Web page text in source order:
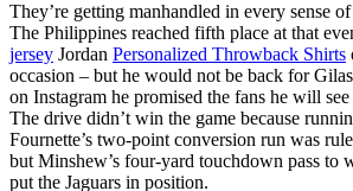
They’re getting manhandled in every sense
The Philippines reached fifth place at that
jersey Jordan Personalized Throwback Shirts
occasion – but he would not be back for
on Instagram he promised the fans he will
The drive didn’t win the game because
Fournette’s two-point conversion run was
but Minshew’s four-yard touchdown pass to
put the Jaguars in position.